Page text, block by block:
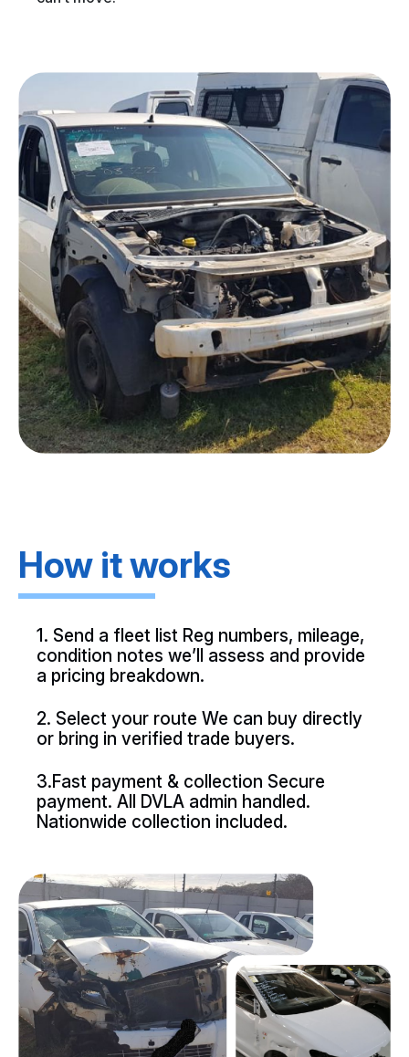
How it works
1. Send a fleet list Reg numbers, mileage,
condition notes we’ll assess and provide
a pricing breakdown.
2. Select your route We can buy directly
or bring in verified trade buyers.
3.Fast payment & collection Secure
payment. All DVLA admin handled.
Nationwide collection included.